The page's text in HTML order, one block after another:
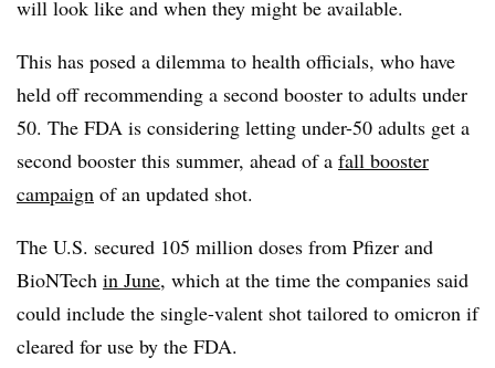
will look like and when they might be available.
This has posed a dilemma to health officials, who have
held off recommending a second booster to adults under
50. The FDA is considering letting under-50 adults get a
second booster this summer, ahead of a fall booster
campaign of an updated shot.
The U.S. secured 105 million doses from Pfizer and
BioNTech in June, which at the time the companies said
could include the single-valent shot tailored to omicron if
cleared for use by the FDA.